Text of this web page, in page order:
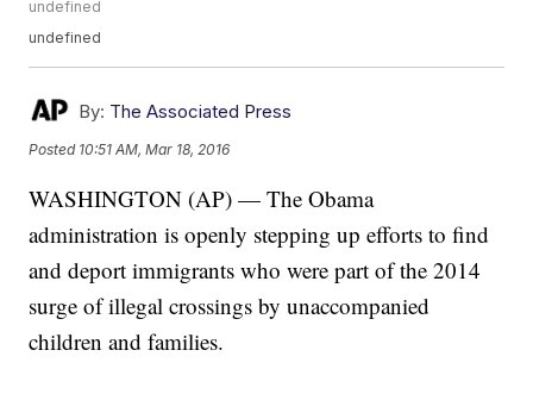
undefined
undefined
By: The Associated Press
Posted 10:51 AM, Mar 18, 2016
WASHINGTON (AP) — The Obama
administration is openly stepping up efforts to find
and deport immigrants who were part of the 2014
surge of illegal crossings by unaccompanied
children and families.